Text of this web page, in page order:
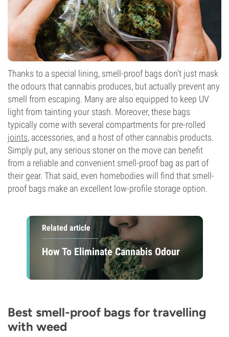
Thanks to a special lining, smell-proof bags don't just mask
the odours that cannabis produces, but actually prevent any
smell from escaping. Many are also equipped to keep UV
light from tainting your stash. Moreover, these bags
typically come with several compartments for pre-rolled
joints, accessories, and a host of other cannabis products.
Simply put, any serious stoner on the move can benefit
from a reliable and convenient smell-proof bag as part of
their gear. That said, even homebodies will find that smell-
proof bags make an excellent low-profile storage option.
Related article
How To Eliminate Cannabis Odour
Best smell-proof bags for travelling
with weed